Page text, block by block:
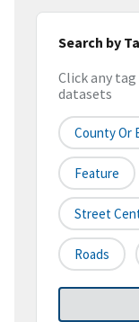
Search by
Click any
datasets
County Or
Feature
Street
Roads